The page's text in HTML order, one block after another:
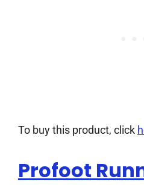
To buy this product, click
Profoot